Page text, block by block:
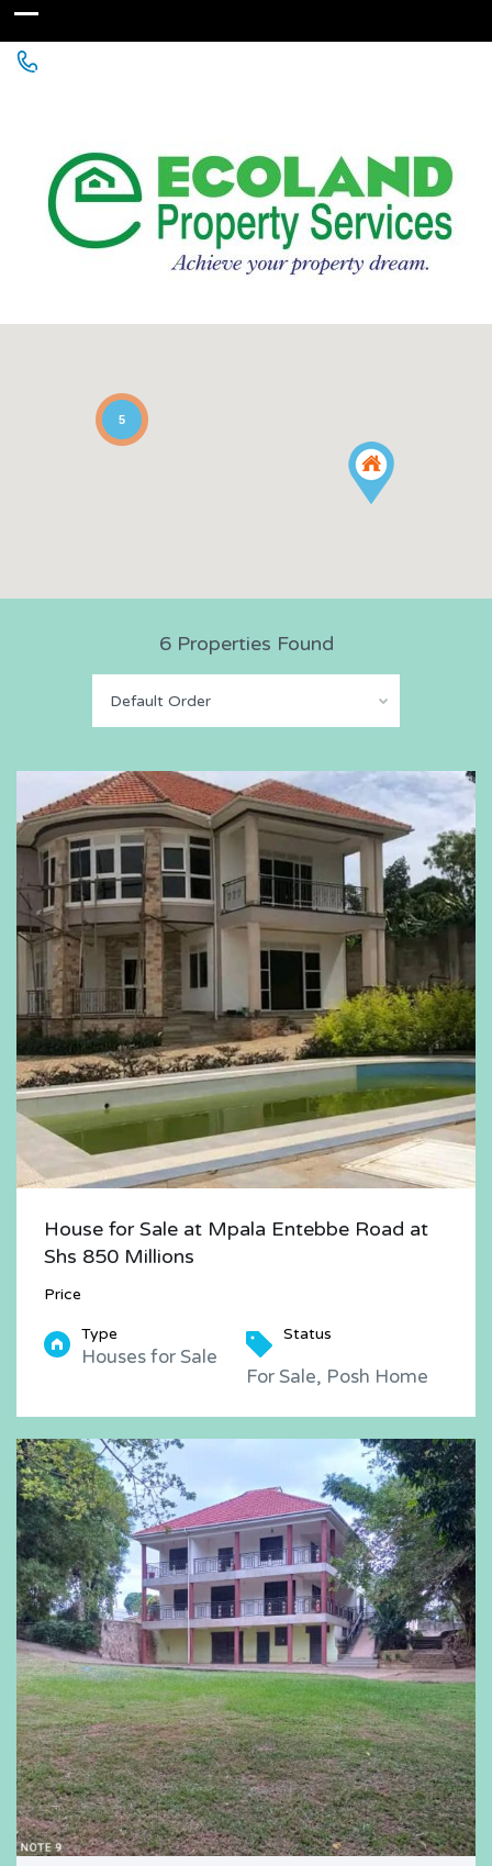
5
6 Properties Found
Default Order
House for Sale at Mpala Entebbe Road at
Shs 850 Millions
Price
Type
Houses for Sale
Status
For Sale, Posh Home